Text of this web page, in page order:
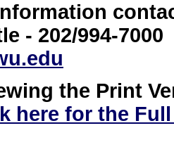
- 202/994-7000
the Print
here for the